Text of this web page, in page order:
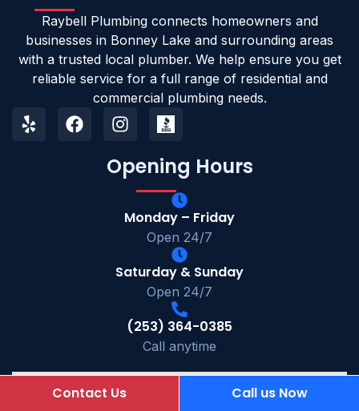
Raybell Plumbing connects homeowners and
businesses in Bonney Lake and surrounding areas
with a trusted local plumber. We help ensure you get
reliable service for a full range of residential and
commercial plumbing needs.
Opening Hours
Monday – Friday
Open 24/7
Saturday & Sunday
Open 24/7
(253) 364-0385
Call anytime
Contact Us Call us Now